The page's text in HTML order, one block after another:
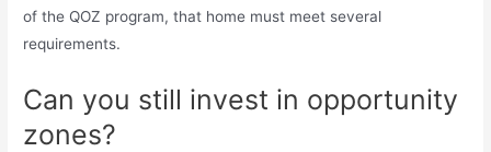
of the QOZ program, that home must meet several
requirements.
Can you still invest in opportunity
zones?